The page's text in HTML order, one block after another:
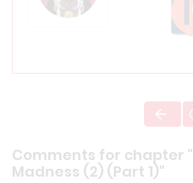
Comments for chapter
Madness (2) (Part 1)"